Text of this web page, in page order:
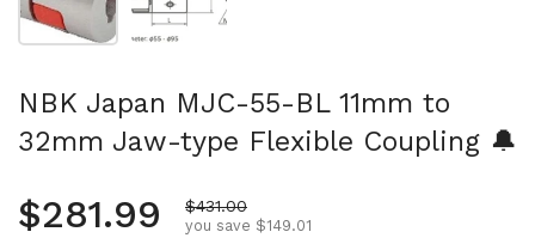
NBK Japan MJC-55-BL 11mm to
32mm Jaw-type Flexible Coupling 🔔
Regular price
$281.99 Sale price
$431.00
you save $149.01